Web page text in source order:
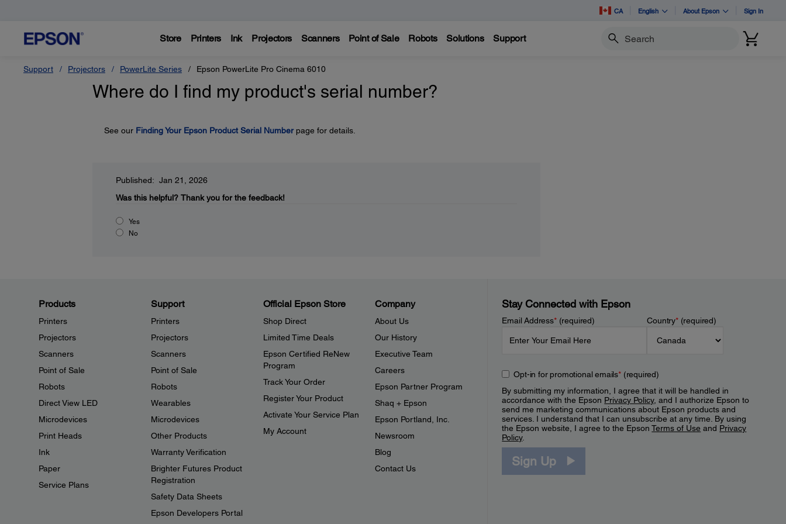
CA English About Epson Sign In
Store Printers Ink Projectors Scanners Point of Sale Robots Solutions Support Search
Support Projectors PowerLite Series Epson PowerLite Pro Cinema 6010
Where do I find my product's serial number?
See our Finding Your Epson Product Serial Numberpage for details.
Published: Jan 21, 2026
Was this helpful? Thank you for the feedback!
Yes
No
Products
Printers
Projectors
Scanners
Point of Sale
Robots
Direct View LED
Microdevices
Print Heads
Ink
Paper
Service Plans
Support
Printers
Projectors
Scanners
Point of Sale
Robots
Wearables
Microdevices
Other Products
Warranty Verification
Brighter Futures Product
Registration
Safety Data Sheets
Epson Developers Portal
Official Epson Store
Shop Direct
Limited Time Deals
Epson Certified ReNew
Program
Track Your Order
Register Your Product
Activate Your Service Plan
My Account
Company
About Us
Our History
Executive Team
Careers
Epson Partner Program
Shaq + Epson
Epson Portland, Inc.
Newsroom
Blog
Contact Us
Stay Connected with Epson
Email Address*(required) Country*(required)
Opt-in for promotional emails*(required)
By submitting my information, I agree that it will be handled in
accordance with the Epson Privacy Policy, and I authorize Epson to
send me marketing communications about Epson products and
services. I understand that I can unsubscribe at any time. By using
the Epson website, I agree to the EpsonTerms of Use and Privacy
Policy.
Sign Up